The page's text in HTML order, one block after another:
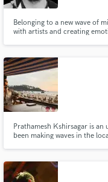
Belonging to a new wave of
with artists and creating
with the listener and elevates
Prathamesh Kshirsagar is
been making waves in the
including folk, blues, and rock.
secure